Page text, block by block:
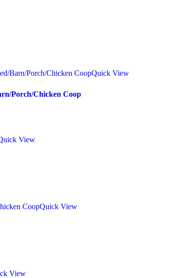
Quick View
Porch/Chicken Coop
View
Quick View
View